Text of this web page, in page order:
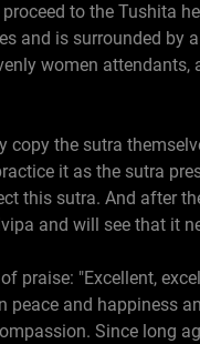
to the Tushita
and is surrounded by
women
the sutra
it as the sutra
this sutra. And after
and will see that it
praise: "Excellent,
and happiness
Since long